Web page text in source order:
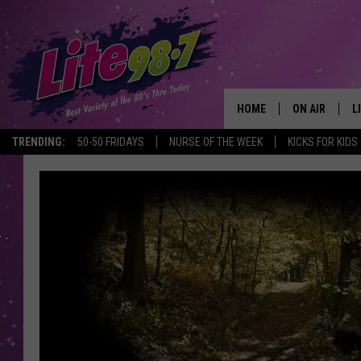
TRENDING: 50-50 FRIDAYS NURSE OF THE WEEK KICKS FOR KIDS
HOME ON AIR
RACHEL
MICHELLE
JESSICA ON
DELILAH